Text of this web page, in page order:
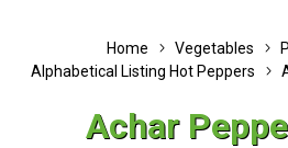
Home Vegetables
Alphabetical Listing Hot Peppers
Achar